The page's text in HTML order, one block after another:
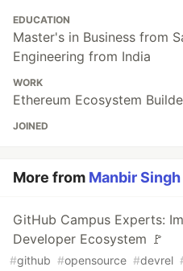
EDUCATION
Master's in Business from
Engineering from India
WORK
Ethereum Ecosystem
JOINED
More from Manbir
GitHub Campus Experts:
Developer Ecosystem 🚩
#github #opensource #devrel